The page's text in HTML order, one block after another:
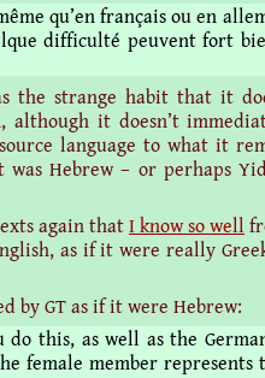
qu’en français ou en
difficulté peuvent fort
the strange habit that it
it doesn’t
language to what it
Hebrew – or perhaps
again thatI know so well
as if it were really
by GT as if it were Hebrew:
this, as well as the
female member